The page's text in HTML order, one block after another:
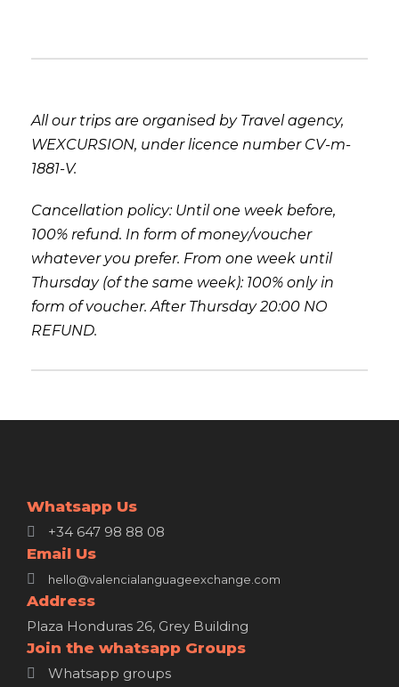
All our trips are organised by Travel agency,
WEXCURSION, under licence number CV-m-
1881-V.
Cancellation policy: Until one week before,
100% refund. In form of money/voucher
whatever you prefer. From one week until
Thursday (of the same week): 100% only in
form of voucher. After Thursday 20:00 NO
REFUND.
Whatsapp Us
+34 647 98 88 08
Email Us
hello@valencialanguageexchange.com
Address
Plaza Honduras 26, Grey Building
Join the whatsapp Groups
Whatsapp groups